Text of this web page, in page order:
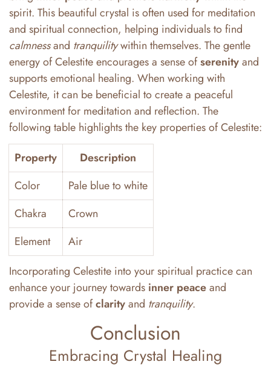
spirit. This beautiful crystal is often used for meditation
and spiritual connection, helping individuals to find
calmnessand tranquilitywithin themselves. The gentle
energy of Celestite encourages a sense ofserenityand
supports emotional healing. When working with
Celestite, it can be beneficial to create a peaceful
environment for meditation and reflection. The
following table highlights the key properties of Celestite:
Property
Description
Color
Pale blue to white
Chakra
Crown
Element
Air
Incorporating Celestite into your spiritual practice can
enhance your journey towards inner peaceand
provide a sense ofclarityand tranquility.
Conclusion
Embracing Crystal Healing